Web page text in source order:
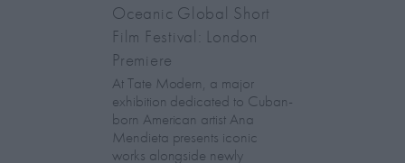
Oceanic Global Short
Film Festival: London
Premiere
At Tate Modern, a major
exhibition dedicated to Cuban-
born American artist Ana
Mendieta presents iconic
works alongside newly